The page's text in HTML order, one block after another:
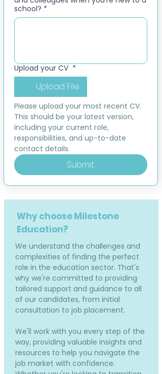
school? *
Upload your CV *
Upload File
Please upload your most recent CV.
This should be your latest version,
including your current role,
responsibilities, and up-to-date
contact details.
Submit
Why choose Milestone
Education?
We understand the challenges and
complexities of finding the perfect
role in the education sector. That's
why we're committed to providing
tailored support and guidance to all
of our candidates, from initial
consultation to job placement.
We'll work with you every step of the
way, providing valuable insights and
resources to help you navigate the
job market with confidence.